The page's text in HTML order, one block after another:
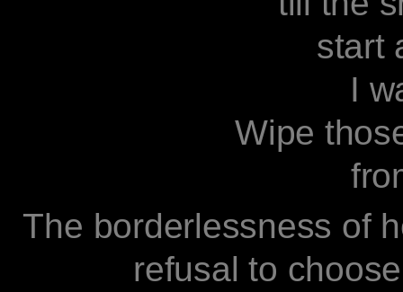
start a
I
Wipe those
from
The borderlessness of
refusal to